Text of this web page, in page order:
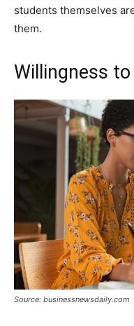
students themselves
them.
Willingness to
Source: businessnewsdaily.com